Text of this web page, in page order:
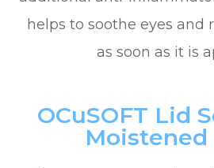
helps to soothe eyes and
as soon as it is
OCuSOFT Lid
Moistened